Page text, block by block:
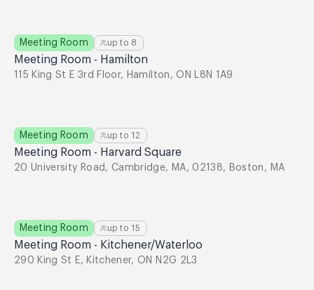
Meeting Room up to 8
Meeting Room - Hamilton
115 King St E 3rd Floor, Hamilton, ON L8N 1A9
Meeting Room up to 12
Meeting Room - Harvard Square
20 University Road, Cambridge, MA, 02138, Boston, MA
Meeting Room up to 15
Meeting Room - Kitchener/Waterloo
290 King St E, Kitchener, ON N2G 2L3